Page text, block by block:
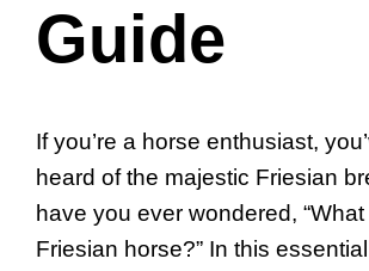
Guide
If you’re a horse enthusiast,
heard of the majestic Friesian
have you ever wondered,
Friesian horse?” In this essential